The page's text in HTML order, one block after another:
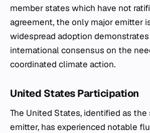
member states which have not
agreement, the only major emitter
widespread adoption
international consensus on the
coordinated climate action.
United States Participation
The United States, identified as
emitter, has experienced notable